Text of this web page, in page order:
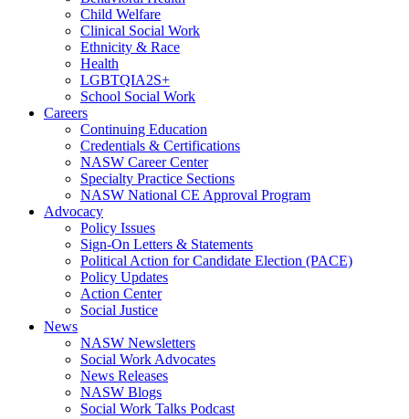
Child Welfare
Clinical Social Work
Ethnicity & Race
Health
LGBTQIA2S+
School Social Work
Careers
Continuing Education
Credentials & Certifications
NASW Career Center
Specialty Practice Sections
NASW National CE Approval Program
Advocacy
Policy Issues
Sign-On Letters & Statements
Political Action for Candidate Election (PACE)
Policy Updates
Action Center
Social Justice
News
NASW Newsletters
Social Work Advocates
News Releases
NASW Blogs
Social Work Talks Podcast